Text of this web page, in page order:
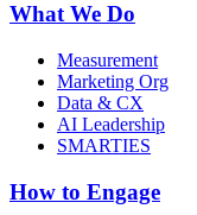
What We Do
Measurement
Marketing Org
Data & CX
AI Leadership
SMARTIES
How to Engage